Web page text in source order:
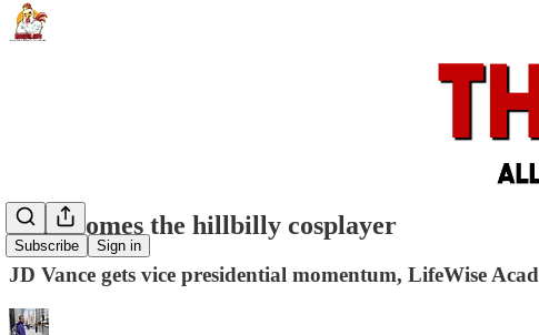
Subscribe Sign in
Here comes the hillbilly cosplayer
JD Vance gets vice presidential momentum, LifeWise